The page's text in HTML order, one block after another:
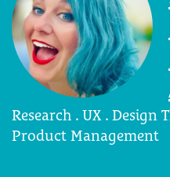
Research . UX . Design
Product Management